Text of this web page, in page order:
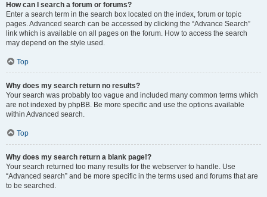
How can I search a forum or forums?
Enter a search term in the search box located on the index, forum or topic
pages. Advanced search can be accessed by clicking the “Advance Search”
link which is available on all pages on the forum. How to access the search
may depend on the style used.
Top
Why does my search return no results?
Your search was probably too vague and included many common terms which
are not indexed by phpBB. Be more specific and use the options available
within Advanced search.
Top
Why does my search return a blank page!?
Your search returned too many results for the webserver to handle. Use
“Advanced search” and be more specific in the terms used and forums that are
to be searched.